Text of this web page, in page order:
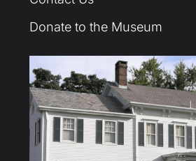
Donate to the Museum